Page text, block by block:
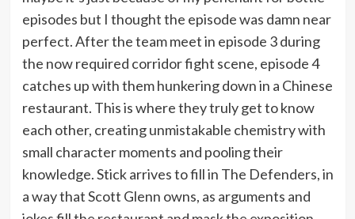
episodes but I thought the episode was damn near
perfect. After the team meet in episode 3 during
the now required corridor fight scene, episode 4
catches up with them hunkering down in a Chinese
restaurant. This is where they truly get to know
each other, creating unmistakable chemistry with
small character moments and pooling their
knowledge. Stick arrives to fill in The Defenders, in
a way that Scott Glenn owns, as arguments and